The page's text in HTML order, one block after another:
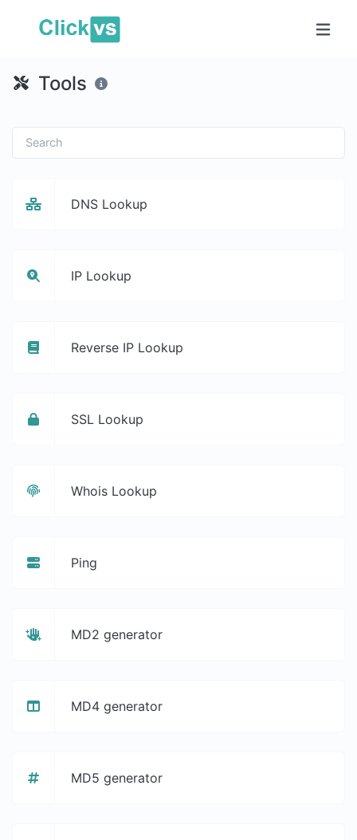
Tools
DNS Lookup
IP Lookup
Reverse IP Lookup
SSL Lookup
Whois Lookup
Ping
MD2 generator
MD4 generator
MD5 generator